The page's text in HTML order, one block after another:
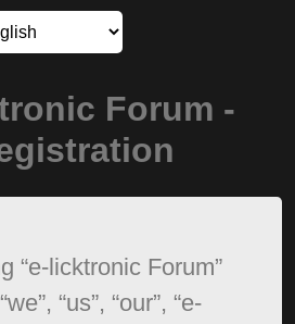
Forum -
“e-licktronic Forum”
“us”, “our”, “e-